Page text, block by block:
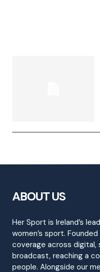
ABOUT US
Her Sport is Ireland’s
women’s sport.
coverage across digital,
broadcast, reaching a
people. Alongside our